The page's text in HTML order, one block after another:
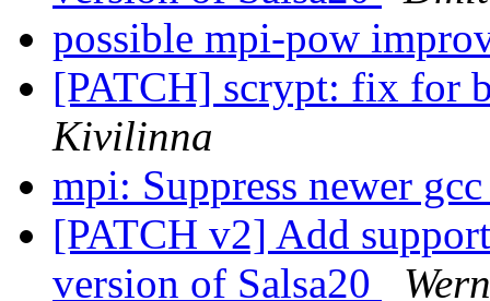
possible mpi-pow
[PATCH] scrypt: fix for
Kivilinna
mpi: Suppress newer
[PATCH v2] Add
version of Salsa20